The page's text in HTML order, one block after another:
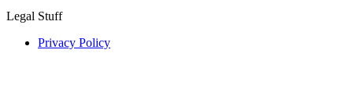
Legal Stuff
Privacy Policy